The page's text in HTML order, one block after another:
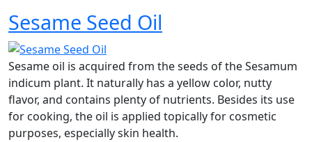
Sesame Seed Oil
Sesame oil is acquired from the seeds of the Sesamum
indicum plant. It naturally has a yellow color, nutty
flavor, and contains plenty of nutrients. Besides its use
for cooking, the oil is applied topically for cosmetic
purposes, especially skin health.